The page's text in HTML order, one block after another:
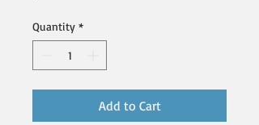
Quantity *
Add to Cart